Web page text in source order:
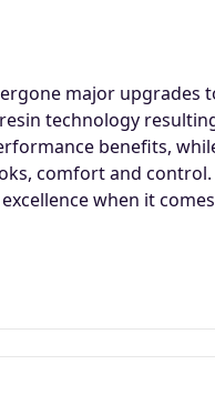
major
technology
benefits,
comfort and
when it